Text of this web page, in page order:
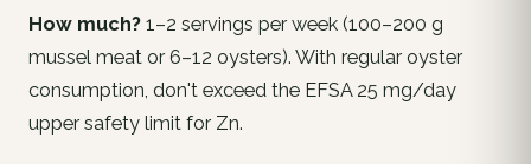
How much? 1–2 servings per week (100–200 g
mussel meat or 6–12 oysters). With regular oyster
consumption, don't exceed the EFSA 25 mg/day
upper safety limit for Zn.